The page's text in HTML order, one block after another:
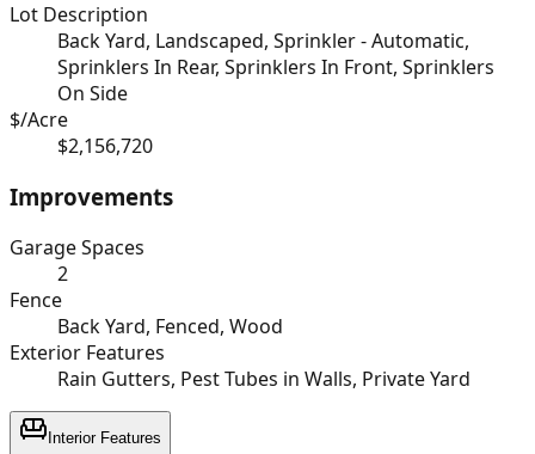
Lot Description
Back Yard, Landscaped, Sprinkler - Automatic,
Sprinklers In Rear, Sprinklers In Front, Sprinklers
On Side
$/Acre
$2,156,720
Improvements
Garage Spaces
2
Fence
Back Yard, Fenced, Wood
Exterior Features
Rain Gutters, Pest Tubes in Walls, Private Yard
Interior Features